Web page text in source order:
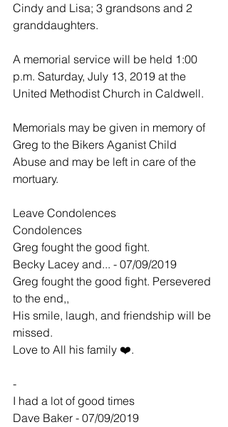
Cindy and Lisa; 3 grandsons and 2
granddaughters.
A memorial service will be held 1:00
p.m. Saturday, July 13, 2019 at the
United Methodist Church in Caldwell.
Memorials may be given in memory of
Greg to the Bikers Aganist Child
Abuse and may be left in care of the
mortuary.
Leave Condolences
Condolences
Greg fought the good fight.
Becky Lacey and... - 07/09/2019
Greg fought the good fight. Persevered
to the end,,
His smile, laugh, and friendship will be
missed.
Love to All his family ❤️.
-
I had a lot of good times
Dave Baker - 07/09/2019